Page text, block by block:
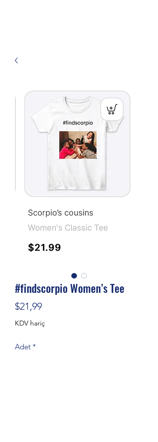
#findscorpio Women’s Tee
$21,99Fiyat
KDV hariç
Adet *